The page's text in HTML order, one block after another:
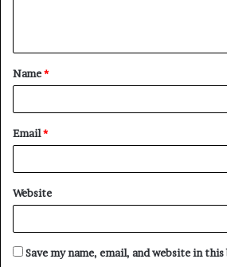
t
*
Name*
Email*
Website
Save my name, email, and website in